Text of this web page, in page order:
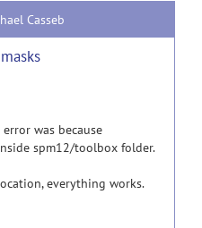
Casseb
was because
spm12/toolbox folder.
everything works.